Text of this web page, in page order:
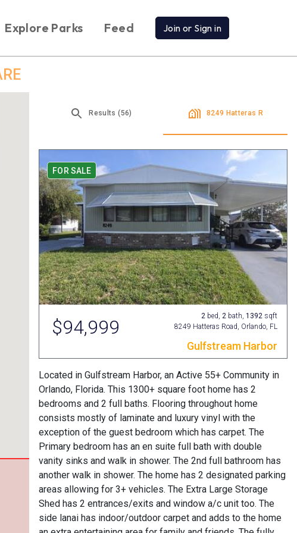
Explore Parks Feed Join or Sign in